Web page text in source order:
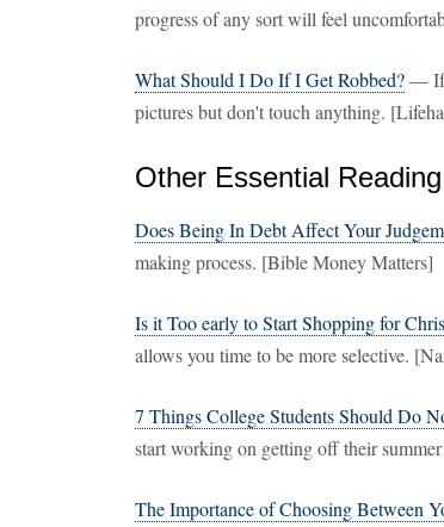
progress of any sort will feel
What Should I Do If I Get Robbed?— If
pictures but don't touch anything.
Other Essential Reading
Does Being In Debt Affect Your
making process. [Bible Money Matters]
Is it Too early to Start Shopping for
allows you time to be more selective.
7 Things College Students Should Do
start working on getting off their
The Importance of Choosing Between